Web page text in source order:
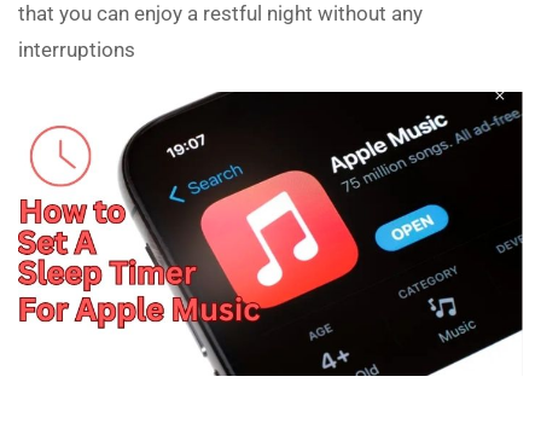
that you can enjoy a restful night without any
interruptions